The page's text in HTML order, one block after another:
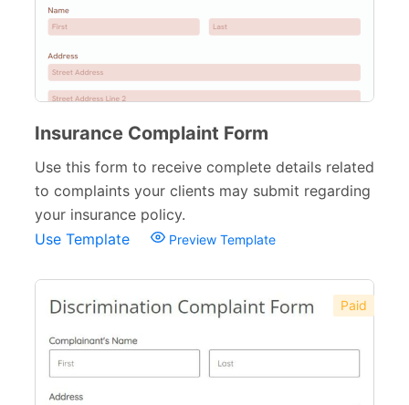
Insurance Complaint Form
Use this form to receive complete details related
to complaints your clients may submit regarding
your insurance policy.
Use Template
Preview Template
Paid